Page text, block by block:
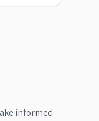
informed